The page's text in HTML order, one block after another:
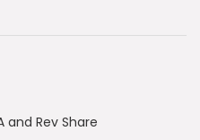
and Rev Share